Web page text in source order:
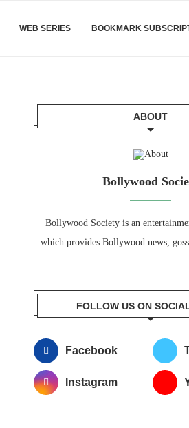
WEB SERIES BOOKMARK
ABOUT
Bollywood
Bollywood Society is an
which provides Bollywood news,
FOLLOW US ON
Facebook
Instagram